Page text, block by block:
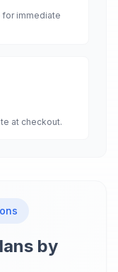
immediate
at checkout.
by